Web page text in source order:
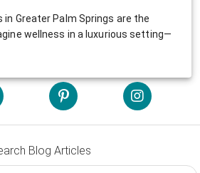
Greater Palm Springs are the
wellness in a luxurious setting—
Blog Articles